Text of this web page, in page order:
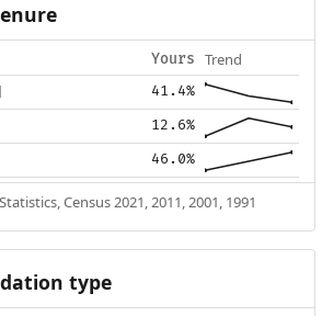
Yours Trend
41.4%
12.6%
46.0%
Census 2021, 2011, 2001, 1991
type